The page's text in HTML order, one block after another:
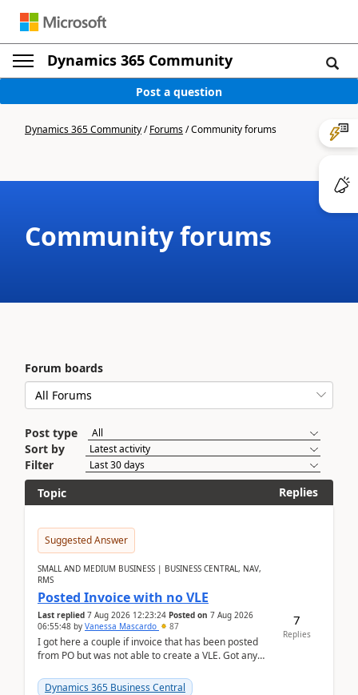
Dynamics 365 Community
Post a question
Dynamics 365 Community/Forums/Community forums
Community forums
Forum boards
Post type
Sort by
Filter
Topic
Replies
Suggested Answer
SMALL AND MEDIUM BUSINESS | BUSINESS CENTRAL, NAV,
RMS
Posted Invoice with no VLE
Last replied 7 Aug 2026 12:23:24 Posted on 7 Aug 2026
06:55:48 by Vanessa Mascardo 87
I got here a couple if invoice that has been posted
from PO but was not able to create a VLE. Got any
Dynamics 365 Business Central
7
Replies